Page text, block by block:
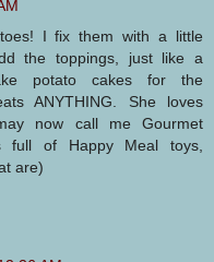
I fix them with a little
the toppings, just like a
potato cakes for the
ANYTHING. She loves
now call me Gourmet
full of Happy Meal toys,
are)